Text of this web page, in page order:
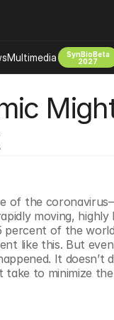
of the
moving,
of the
like this. But
It
to minimize
Multimedia
SynBioBeta
2027
Bio Design
Desci
Environment
Longevity
Psychedelics